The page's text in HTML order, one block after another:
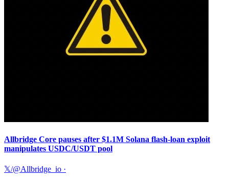
Allbridge Core pauses after $1.1M Solana flash-loan exploit
manipulates USDC/USDT pool
𝕏/@Allbridge_io ·